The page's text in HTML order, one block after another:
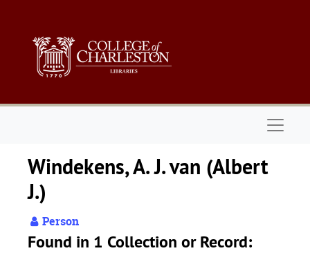
Windekens, A. J. van (Albert
J.)
Person
Found in 1 Collection or Record: